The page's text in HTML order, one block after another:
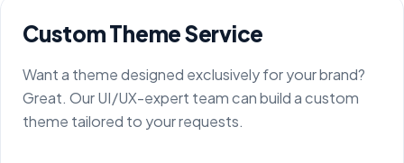
Custom Theme Service
Want a theme designed exclusively for your brand?
Great. Our UI/UX-expert team can build a custom
theme tailored to your requests.